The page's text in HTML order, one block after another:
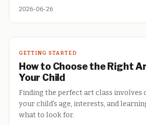
2026-06-26
GETTING STARTED
How to Choose the Right
Your Child
Finding the perfect art class involves
your child's age, interests, and
what to look for.